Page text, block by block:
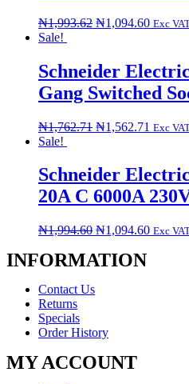
₦1,993.62 ₦1,094.60 Exc
Sale!
Schneider
Gang Switched
₦1,762.71 ₦1,562.71 Exc
Sale!
Schneider
20A C 6000A
₦1,994.60 ₦1,094.60 Exc
INFORMATION
Contact Us
Returns
Specials
Order History
MY ACCOUNT